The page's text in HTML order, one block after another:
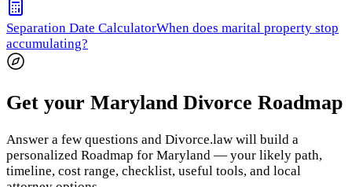
Separation Date CalculatorWhen does marital property stop
accumulating?
Get your Maryland Divorce Roadmap
Answer a few questions and Divorce.law will build a
personalized Roadmap for Maryland — your likely path,
timeline, cost range, checklist, useful tools, and local